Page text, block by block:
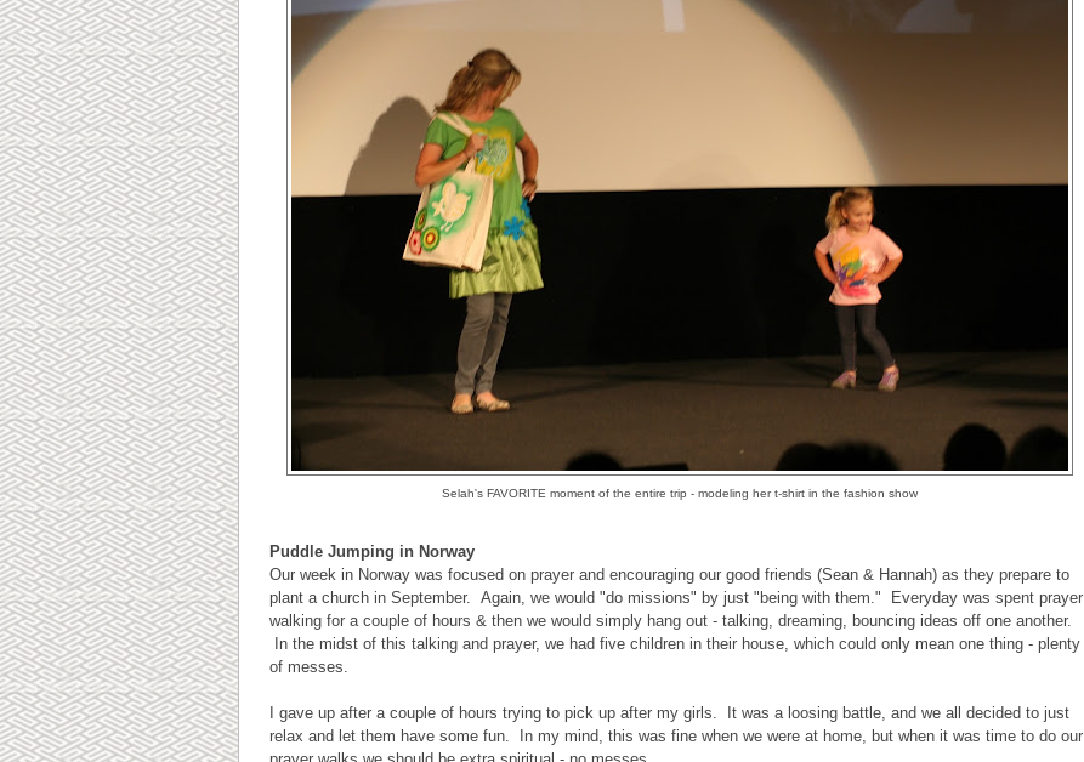
Selah's FAVORITE moment of the entire trip - modeling her t-shirt in the fashion show
Puddle Jumping in Norway
Our week in Norway was focused on prayer and encouraging our good friends (Sean & Hannah) as they prepare to
plant a church in September. Again, we would "do missions" by just "being with them." Everyday was spent prayer
walking for a couple of hours & then we would simply hang out - talking, dreaming, bouncing ideas off one another.
In the midst of this talking and prayer, we had five children in their house, which could only mean one thing - plenty
of messes.
I gave up after a couple of hours trying to pick up after my girls. It was a loosing battle, and we all decided to just
relax and let them have some fun. In my mind, this was fine when we were at home, but when it was time to do our